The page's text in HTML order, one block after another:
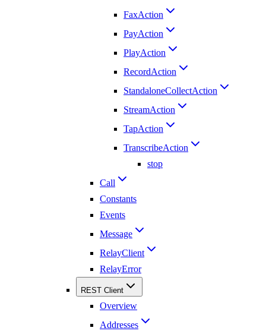
FaxAction
PayAction
PlayAction
RecordAction
StandaloneCollectAction
StreamAction
TapAction
TranscribeAction
stop
Call
Constants
Events
Message
RelayClient
RelayError
REST Client
Overview
Addresses